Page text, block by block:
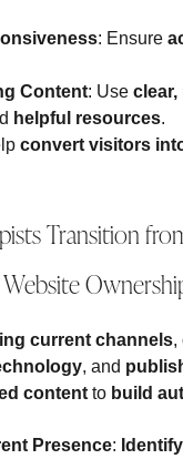
: Ensure
Content: Use clear,
helpful resources.
convert visitors
Transition
current channels,
, and
content to build
Presence: